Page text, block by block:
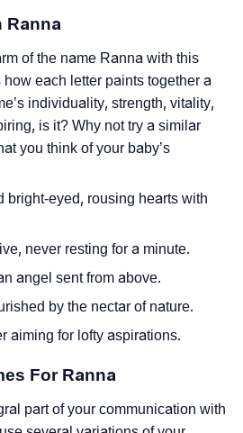
Ranna
of the name Ranna with this
each letter paints together a
individuality, strength, vitality,
is it? Why not try a similar
you think of your baby’s
bright-eyed, rousing hearts with
never resting for a minute.
angel sent from above.
by the nectar of nature.
aiming for lofty aspirations.
For Ranna
part of your communication with